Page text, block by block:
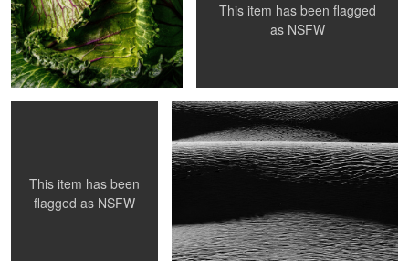
1
This item has been flagged
as NSFW
Contemplate
This item has been
flagged as NSFW
Bloom I'm Melting